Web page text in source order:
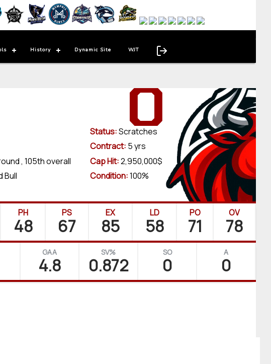
History Dynamic Site WJT
0
Status:Scratches
Contract: 5 yrs
, 105th overall Cap Hit:2,950,000$
Bull Condition:100%
PH
48
PS
67
EX
85
LD
58
PO
71
OV
78
GAA
4.8
SV%
0.872
SO
0
A
0